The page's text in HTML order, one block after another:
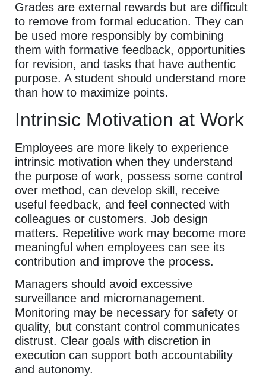
Grades are external rewards but are difficult
to remove from formal education. They can
be used more responsibly by combining
them with formative feedback, opportunities
for revision, and tasks that have authentic
purpose. A student should understand more
than how to maximize points.
Intrinsic Motivation at Work
Employees are more likely to experience
intrinsic motivation when they understand
the purpose of work, possess some control
over method, can develop skill, receive
useful feedback, and feel connected with
colleagues or customers. Job design
matters. Repetitive work may become more
meaningful when employees can see its
contribution and improve the process.
Managers should avoid excessive
surveillance and micromanagement.
Monitoring may be necessary for safety or
quality, but constant control communicates
distrust. Clear goals with discretion in
execution can support both accountability
and autonomy.